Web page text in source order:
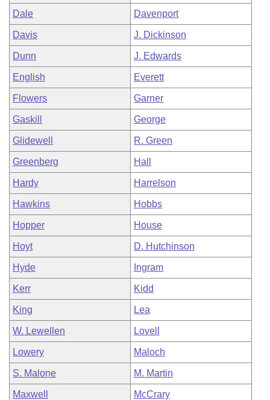
Dale Davenport
Davis J. Dickinson
Dunn J. Edwards
English Everett
Flowers Garner
Gaskill George
Glidewell R. Green
Greenberg Hall
Hardy Harrelson
Hawkins Hobbs
Hopper House
Hoyt D. Hutchinson
Hyde Ingram
Kerr Kidd
King Lea
W. Lewellen Lovell
Lowery Maloch
S. Malone M. Martin
Maxwell McCrary